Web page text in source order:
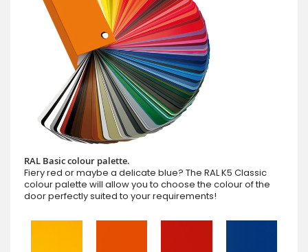
RAL Basic colour palette.
Fiery red or maybe a delicate blue? The RAL K5 Classic
colour palette will allow you to choose the colour of the
door perfectly suited to your requirements!